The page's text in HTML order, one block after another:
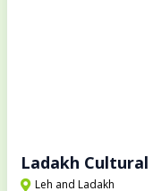
Ladakh
Leh and Ladakh